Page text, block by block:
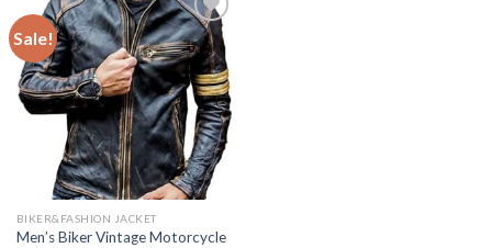
Sale!
Add to
Wishlist
BIKER&FASHION JACKET
Men’s Biker Vintage Motorcycle